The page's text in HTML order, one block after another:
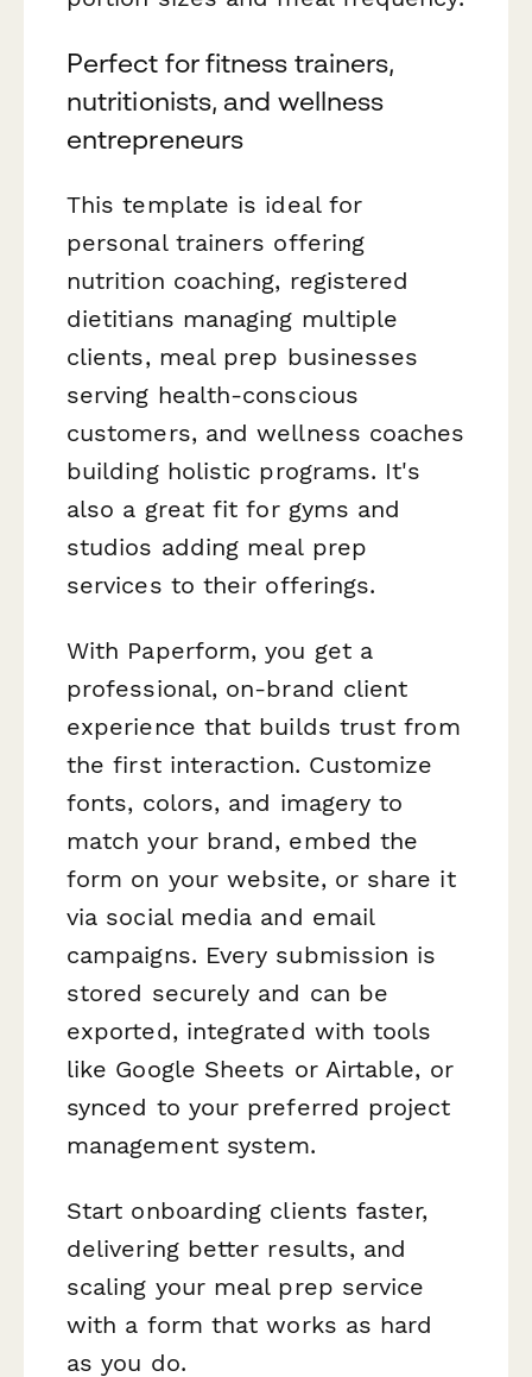
Perfect for fitness trainers,
nutritionists, and wellness
entrepreneurs
This template is ideal for
personal trainers offering
nutrition coaching, registered
dietitians managing multiple
clients, meal prep businesses
serving health-conscious
customers, and wellness coaches
building holistic programs. It's
also a great fit for gyms and
studios adding meal prep
services to their offerings.
With Paperform, you get a
professional, on-brand client
experience that builds trust from
the first interaction. Customize
fonts, colors, and imagery to
match your brand, embed the
form on your website, or share it
via social media and email
campaigns. Every submission is
stored securely and can be
exported, integrated with tools
like Google Sheets or Airtable, or
synced to your preferred project
management system.
Start onboarding clients faster,
delivering better results, and
scaling your meal prep service
with a form that works as hard
as you do.